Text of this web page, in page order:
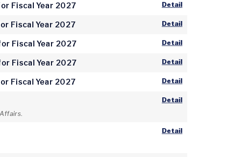
Fiscal Year 2027 Detail
Fiscal Year 2027 Detail
Fiscal Year 2027 Detail
Fiscal Year 2027 Detail
Fiscal Year 2027 Detail
Detail
Detail